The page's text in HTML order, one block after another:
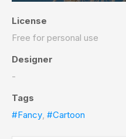
License
Free for personal use
Designer
-
Tags
#Fancy, #Cartoon